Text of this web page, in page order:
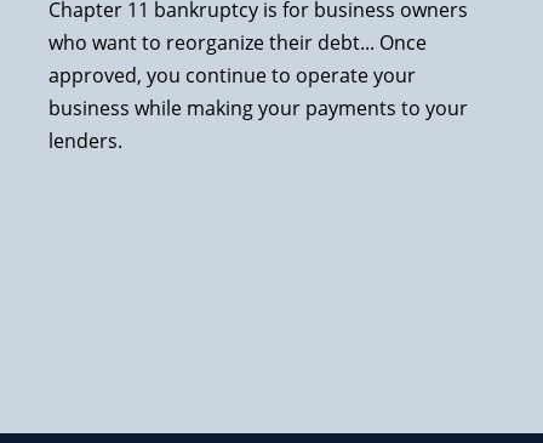
Chapter 11 bankruptcy is for business owners
who want to reorganize their debt... Once
approved, you continue to operate your
business while making your payments to your
lenders.